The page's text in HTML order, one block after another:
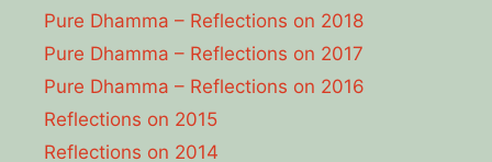
Pure Dhamma – Reflections on 2018
Pure Dhamma – Reflections on 2017
Pure Dhamma – Reflections on 2016
Reflections on 2015
Reflections on 2014